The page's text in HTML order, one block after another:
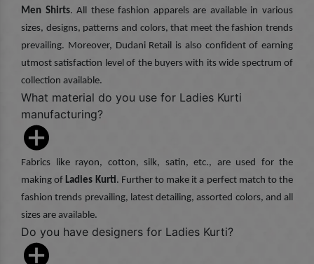
Men Shirts. All these fashion apparels are available in various
sizes, designs, patterns and colors, that meet the fashion trends
prevailing. Moreover, Dudani Retail is also confident of earning
utmost satisfaction level of the buyers with its wide spectrum of
collection available.
What material do you use for Ladies Kurti
manufacturing?
Fabrics like rayon, cotton, silk, satin, etc., are used for the
making of Ladies Kurti. Further to make it a perfect match to the
fashion trends prevailing, latest detailing, assorted colors, and all
sizes are available.
Do you have designers for Ladies Kurti?